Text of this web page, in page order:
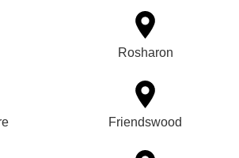
Rosharon
Friendswood